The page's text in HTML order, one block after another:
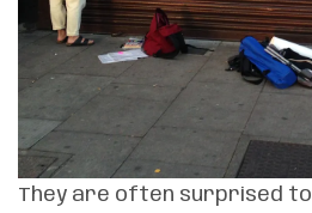
They are often surprised to